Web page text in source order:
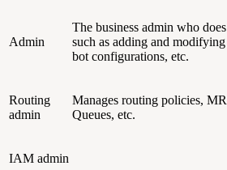
Admin
The business admin who
such as adding and
bot configurations, etc.
Routing
admin
Manages routing policies,
Queues, etc.
IAM admin